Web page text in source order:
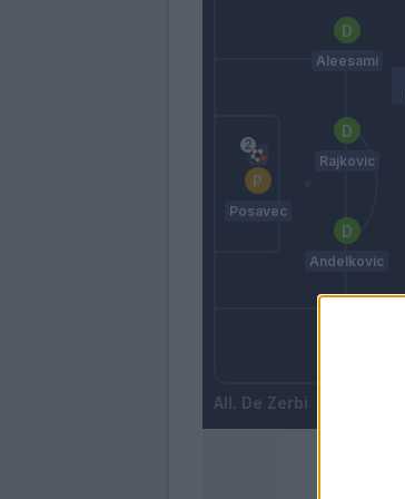
Posavec
Andelkovic
Rajkovic
Aleesami
De Zerbi